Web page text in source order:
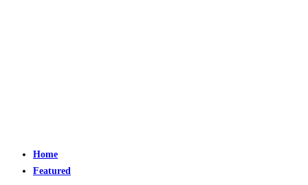
Home
Featured